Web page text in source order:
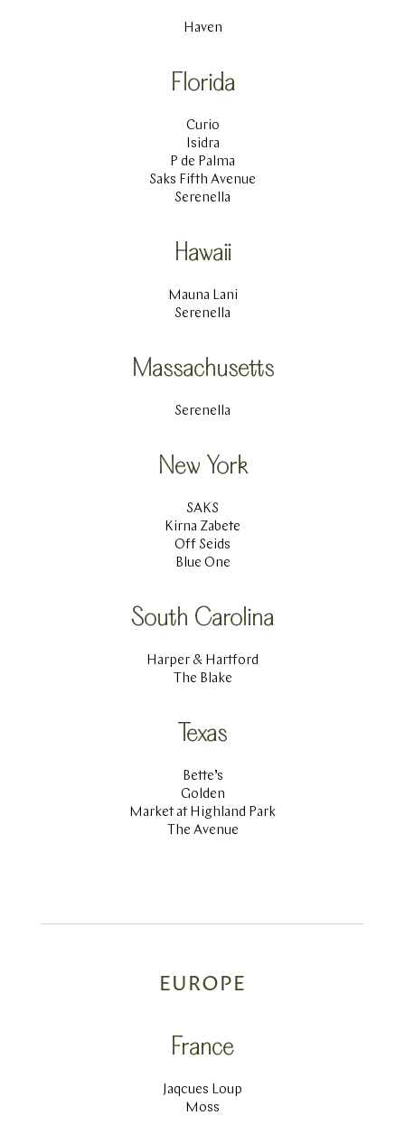
Haven
Florida
Curio
Isidra
P de Palma
Saks Fifth Avenue
Serenella
Hawaii
Mauna Lani
Serenella
Massachusetts
Serenella
New York
SAKS
Kirna Zabete
Off Seids
Blue One
South Carolina
Harper & Hartford
The Blake
Texas
Bette’s
Golden
Market at Highland Park
The Avenue
EUROPE
France
Jaqcues Loup
Moss